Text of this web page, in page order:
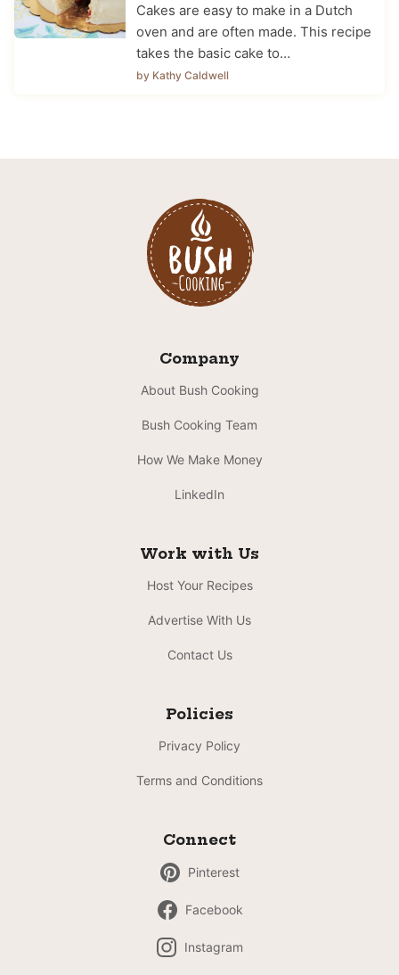
Cakes are easy to make in a Dutch
oven and are often made. This recipe
takes the basic cake to…
by Kathy Caldwell
Company
About Bush Cooking
Bush Cooking Team
How We Make Money
LinkedIn
Work with Us
Host Your Recipes
Advertise With Us
Contact Us
Policies
Privacy Policy
Terms and Conditions
Connect
Pinterest
Facebook
Instagram